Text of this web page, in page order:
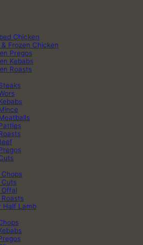
Chicken
& Frozen Chicken
Pregos
Kebabs
Roasts
Cuts
Offal
Half Lamb